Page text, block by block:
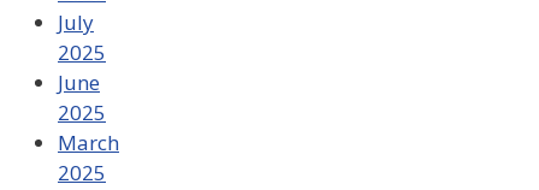
July
2025
June
2025
March
2025